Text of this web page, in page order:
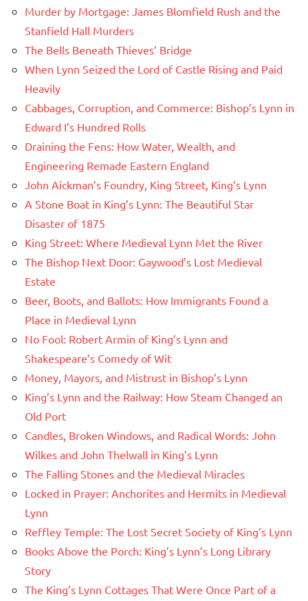
Murder by Mortgage: James Blomfield Rush and the
Stanfield Hall Murders
The Bells Beneath Thieves’ Bridge
When Lynn Seized the Lord of Castle Rising and Paid
Heavily
Cabbages, Corruption, and Commerce: Bishop’s Lynn in
Edward I’s Hundred Rolls
Draining the Fens: How Water, Wealth, and
Engineering Remade Eastern England
John Aickman’s Foundry, King Street, King’s Lynn
A Stone Boat in King’s Lynn: The Beautiful Star
Disaster of 1875
King Street: Where Medieval Lynn Met the River
The Bishop Next Door: Gaywood’s Lost Medieval
Estate
Beer, Boots, and Ballots: How Immigrants Found a
Place in Medieval Lynn
No Fool: Robert Armin of King’s Lynn and
Shakespeare’s Comedy of Wit
Money, Mayors, and Mistrust in Bishop’s Lynn
King’s Lynn and the Railway: How Steam Changed an
Old Port
Candles, Broken Windows, and Radical Words: John
Wilkes and John Thelwall in King’s Lynn
The Falling Stones and the Medieval Miracles
Locked in Prayer: Anchorites and Hermits in Medieval
Lynn
Reffley Temple: The Lost Secret Society of King’s Lynn
Books Above the Porch: King’s Lynn’s Long Library
Story
The King’s Lynn Cottages That Were Once Part of a